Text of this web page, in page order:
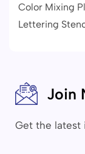
Color Mixing
Lettering
Join
Get the latest